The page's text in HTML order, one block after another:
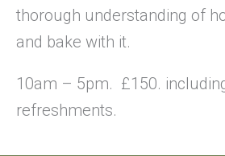
thorough understanding of
and bake with it.
10am – 5pm. £150.
refreshments.